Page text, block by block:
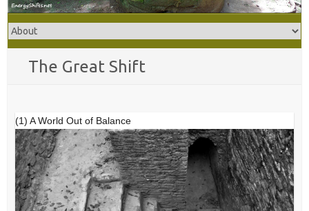
The Great Shift
(1) A World Out of Balance